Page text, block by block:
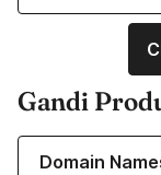
Gandi
Domain
Learn more about